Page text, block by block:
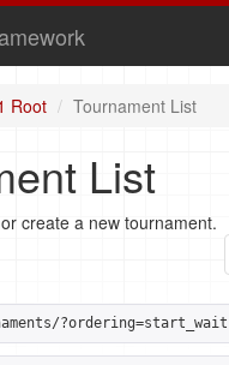
Root Tournament List
List
create a new tournament.